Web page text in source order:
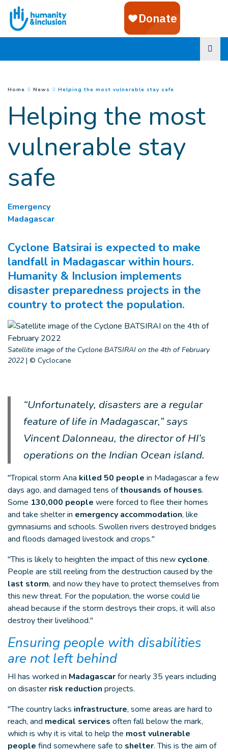
Goto main content
You are here :
Home News Helping the most vulnerable stay safe
Helping the most
vulnerable stay
safe
Emergency
Madagascar
Cyclone Batsirai is expected to make
landfall in Madagascar within hours.
Humanity & Inclusion implements
disaster preparedness projects in the
country to protect the population.
Satellite image of the Cyclone BATSIRAI on the 4th of February
2022 | © Cyclocane
“Unfortunately, disasters are a regular
feature of life in Madagascar,” says
Vincent Dalonneau, the director of HI’s
operations on the Indian Ocean island.
"Tropical storm Ana killed 50 people in Madagascar a few
days ago, and damaged tens ofthousands of houses.
Some 130,000 people were forced to flee their homes
and take shelter in emergency accommodation, like
gymnasiums and schools. Swollen rivers destroyed bridges
and floods damaged livestock and crops."
"This is likely to heighten the impact of this new cyclone.
People are still reeling from the destruction caused by the
last storm, and now they have to protect themselves from
this new threat. For the population, the worse could lie
ahead because if the storm destroys their crops, it will also
destroy their livelihood."
Ensuring people with disabilities
are not left behind
HI has worked in Madagascarfor nearly 35 years including
on disaster risk reduction projects.
"The country lacks infrastructure, some areas are hard to
reach, and medical services often fall below the mark,
which is why it is vital to help the most vulnerable
people find somewhere safe to shelter. This is the aim of